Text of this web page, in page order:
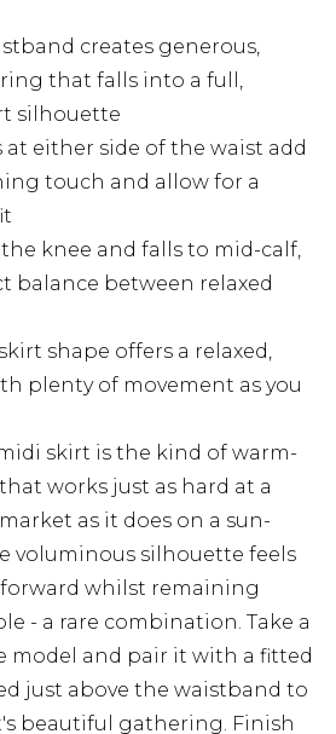
creates generous,
that falls into a full,
silhouette
at either side of the waist add
touch and allow for a
knee and falls to mid-calf,
balance between relaxed
shape offers a relaxed,
plenty of movement as you
skirt is the kind of warm-
works just as hard at a
as it does on a sun-
voluminous silhouette feels
whilst remaining
- a rare combination. Take a
model and pair it with a fitted
just above the waistband to
beautiful gathering. Finish